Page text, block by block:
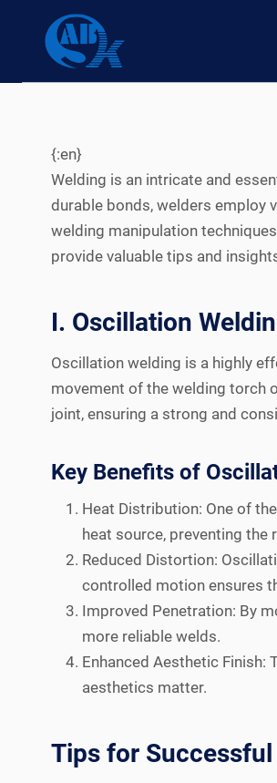
content
{:en}
Welding is an intricate and
durable bonds, welders employ
welding manipulation
provide valuable tips and
I. Oscillation
Oscillation welding is a highly
movement of the welding torch
joint, ensuring a strong and
Key Benefits of
Heat Distribution: One of
heat source, preventing
Reduced Distortion:
controlled motion ensures
Improved Penetration: By
more reliable welds.
Enhanced Aesthetic
aesthetics matter.
Tips for